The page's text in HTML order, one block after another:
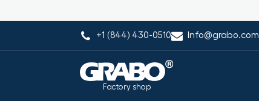
+1 (844) 430-0510 Info@grabo.com
Factory shop